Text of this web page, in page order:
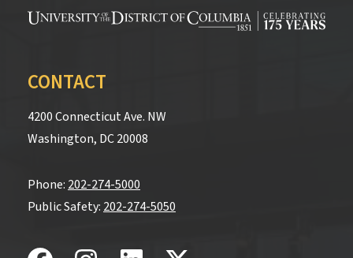
CONTACT
4200 Connecticut Ave. NW
Washington, DC 20008
Phone: 202-274-5000
Public Safety: 202-274-5050